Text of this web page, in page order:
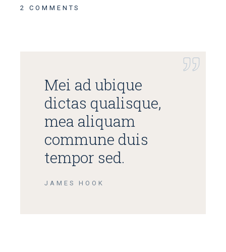
2 COMMENTS
Mei ad ubique
dictas qualisque,
mea aliquam
commune duis
tempor sed.
JAMES HOOK